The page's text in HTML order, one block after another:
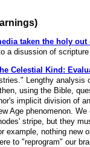
taken the holy out
a disussion of
Celestial Kind:
Lengthy
using the Bible,
implicit division of
Age phenomenon.
stripe, but they
example, nothing new
to "reprogram" our